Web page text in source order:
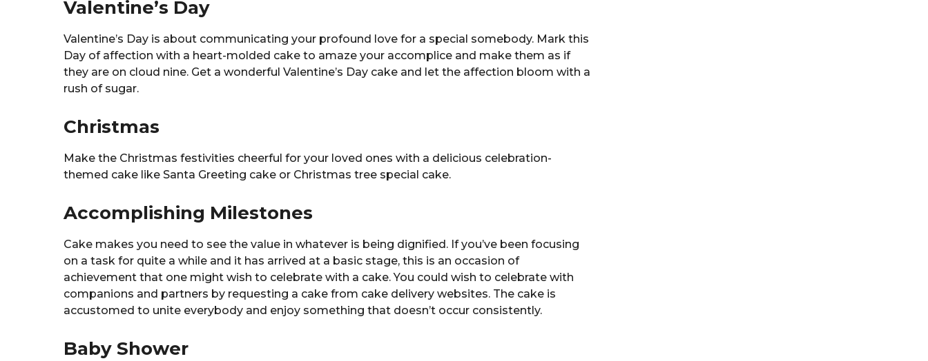
Valentine’s Day
Valentine’s Day is about communicating your profound love for a special somebody. Mark this
Day of affection with a heart-molded cake to amaze your accomplice and make them as if
they are on cloud nine. Get a wonderful Valentine’s Day cake and let the affection bloom with a
rush of sugar.
Christmas
Make the Christmas festivities cheerful for your loved ones with a delicious celebration-
themed cake like Santa Greeting cake or Christmas tree special cake.
Accomplishing Milestones
Cake makes you need to see the value in whatever is being dignified. If you’ve been focusing
on a task for quite a while and it has arrived at a basic stage, this is an occasion of
achievement that one might wish to celebrate with a cake. You could wish to celebrate with
companions and partners by requesting a cake from cake delivery websites. The cake is
accustomed to unite everybody and enjoy something that doesn’t occur consistently.
Baby Shower